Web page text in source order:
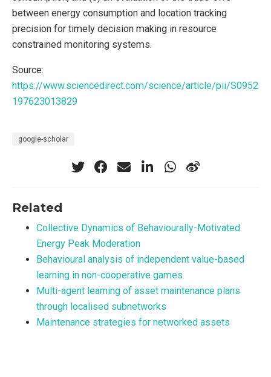
between energy consumption and location tracking
precision for timely decision making in resource
constrained monitoring systems.
Source:
https://www.sciencedirect.com/science/article/pii/S0952
197623013829
google-scholar
Related
Collective Dynamics of Behaviourally-Motivated
Energy Peak Moderation
Behavioural analysis of independent value-based
learning in non-cooperative games
Multi-agent learning of asset maintenance plans
through localised subnetworks
Maintenance strategies for networked assets